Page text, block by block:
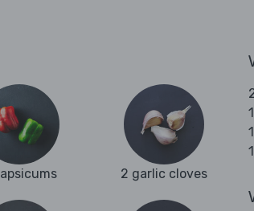
2 garlic cloves